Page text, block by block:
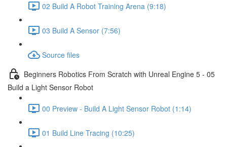
02 Build A Robot Training Arena (9:18)
03 Build A Sensor (7:56)
Source files
Beginners Robotics From Scratch with Unreal Engine 5 - 05
Build a Light Sensor Robot
00 Preview - Build A Light Sensor Robot (1:14)
01 Build Line Tracing (10:25)